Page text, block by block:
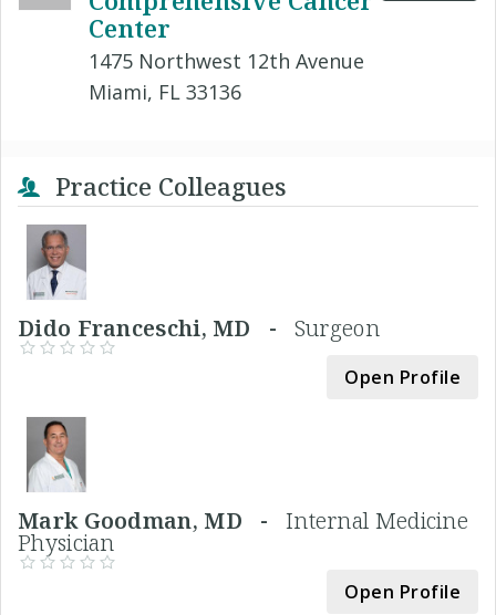
Center
1475 Northwest 12th Avenue
Miami, FL 33136
Practice Colleagues
Dido Franceschi, MD - Surgeon
Open Profile
Mark Goodman, MD - Internal Medicine
Physician
Open Profile